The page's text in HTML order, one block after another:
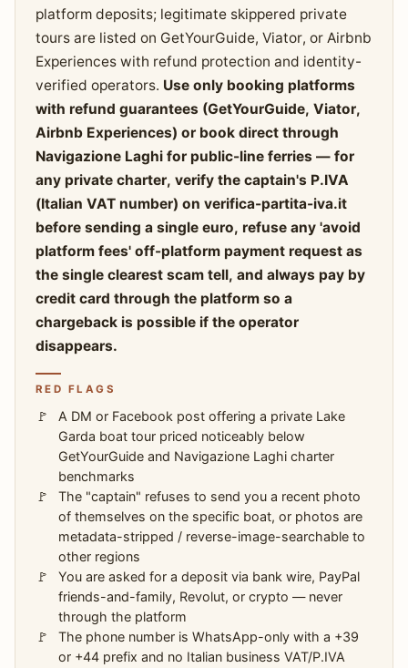
platform deposits; legitimate skippered private
tours are listed on GetYourGuide, Viator, or Airbnb
Experiences with refund protection and identity-
verified operators. Use only booking platforms
with refund guarantees (GetYourGuide, Viator,
Airbnb Experiences) or book direct through
Navigazione Laghi for public-line ferries — for
any private charter, verify the captain's P.IVA
(Italian VAT number) on verifica-partita-iva.it
before sending a single euro, refuse any 'avoid
platform fees' off-platform payment request as
the single clearest scam tell, and always pay by
credit card through the platform so a
chargeback is possible if the operator
disappears.
RED FLAGS
A DM or Facebook post offering a private Lake
Garda boat tour priced noticeably below
GetYourGuide and Navigazione Laghi charter
benchmarks
The "captain" refuses to send you a recent photo
of themselves on the specific boat, or photos are
metadata-stripped / reverse-image-searchable to
other regions
You are asked for a deposit via bank wire, PayPal
friends-and-family, Revolut, or crypto — never
through the platform
The phone number is WhatsApp-only with a +39
or +44 prefix and no Italian business VAT/P.IVA